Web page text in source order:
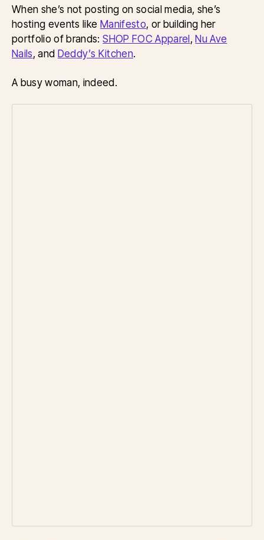
When she’s not posting on social media, she’s
hosting events like Manifesto, or building her
portfolio of brands:SHOP FOC Apparel,Nu Ave
Nails, and Deddy’s Kitchen.
A busy woman, indeed.